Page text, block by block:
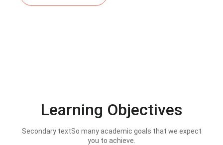
Learning Objectives
Secondary textSo many academic goals that we expect
you to achieve.